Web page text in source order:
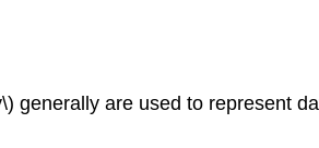
generally are used to represent